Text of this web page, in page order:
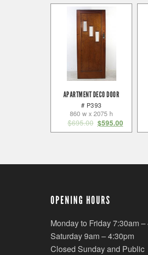
APARTMENT DECO DOOR
# P393
860 w x 2075 h
$695.00 $595.00
OPENING HOURS
Monday to Friday 7:30am
Saturday 9am – 4:30pm
Closed Sunday and Public